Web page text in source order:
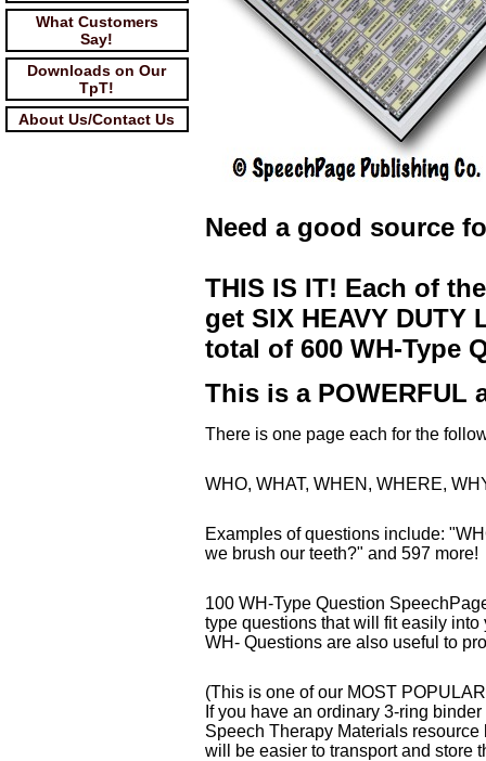
What Customers
Say!
Downloads on Our
TpT!
About Us/Contact Us
Need a good source
THIS IS IT! Each of
get SIX HEAVY
total of 600 WH-Type
This is a POWERFUL
There is one page each for the
WHO, WHAT, WHEN, WHERE,
Examples of questions include:
we brush our teeth?" and 597 more!
100 WH-Type Question
type questions that will fit easily into
WH- Questions are also useful to
(This is one of our MOST
If you have an ordinary 3-ring
Speech Therapy Materials
will be easier to transport and store